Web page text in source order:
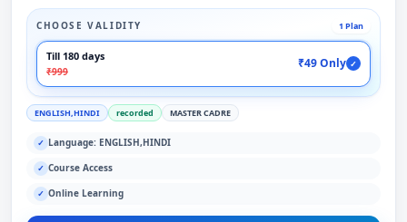
CHOOSE VALIDITY 1 Plan
Till 180 days
₹999
₹49 Only ✓
ENGLISH,HINDI recorded MASTER CADRE
✓ Language: ENGLISH,HINDI
✓ Course Access
✓ Online Learning